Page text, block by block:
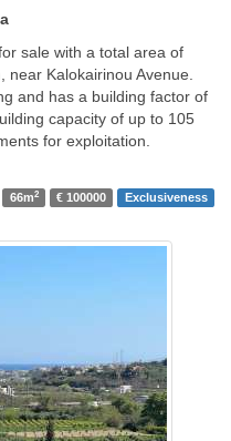
sale with a total area of
near Kalokairinou Avenue.
and has a building factor of
capacity of up to 105
for exploitation.
66m2 € 100000 Exclusiveness